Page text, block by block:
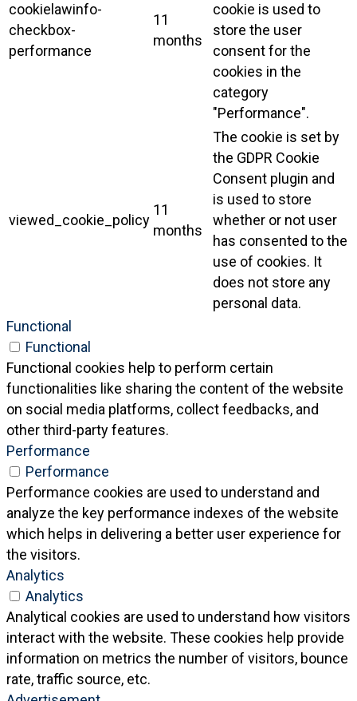
cookielawinfo-
checkbox-
performance
11
months
cookie is used to
store the user
consent for the
cookies in the
category
"Performance".
viewed_cookie_policy
11
months
The cookie is set by
the GDPR Cookie
Consent plugin and
is used to store
whether or not user
has consented to the
use of cookies. It
does not store any
personal data.
Functional
Functional
Functional cookies help to perform certain
functionalities like sharing the content of the website
on social media platforms, collect feedbacks, and
other third-party features.
Performance
Performance
Performance cookies are used to understand and
analyze the key performance indexes of the website
which helps in delivering a better user experience for
the visitors.
Analytics
Analytics
Analytical cookies are used to understand how visitors
interact with the website. These cookies help provide
information on metrics the number of visitors, bounce
rate, traffic source, etc.